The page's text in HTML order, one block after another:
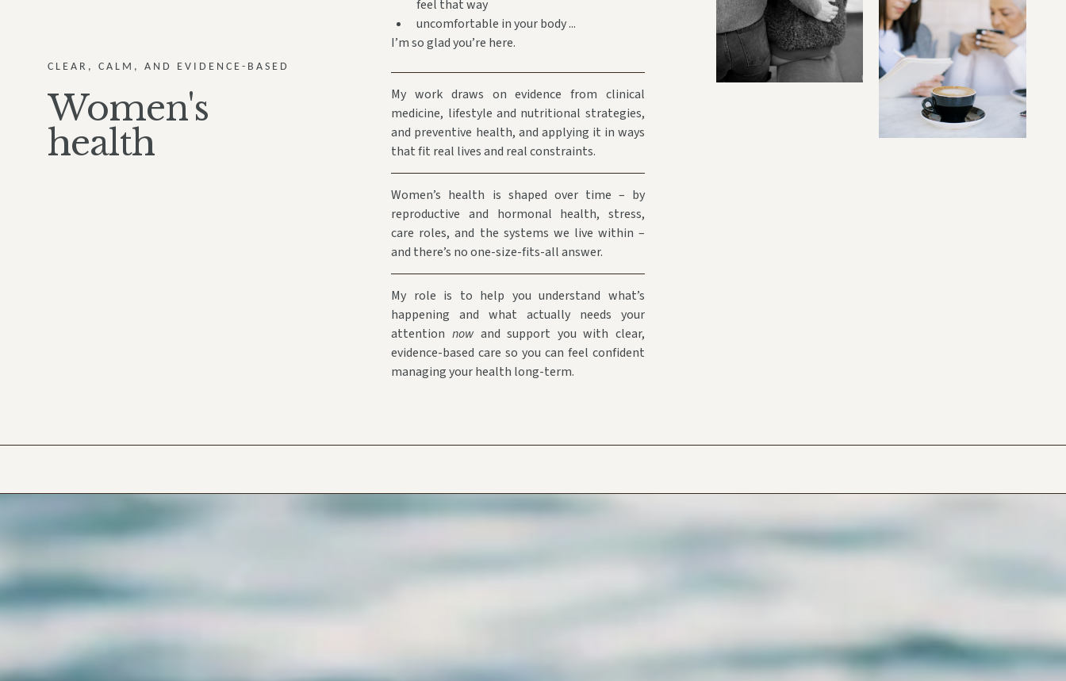
CLEAR, CALM, AND EVIDENCE-BASED
Women's
health
feel that way
uncomfortable in your body ...
I’m so glad you’re here.
My work draws on evidence from clinical
medicine, lifestyle and nutritional strategies,
and preventive health, and applying it in ways
that fit real lives and real constraints.
Women’s health is shaped over time – by
reproductive and hormonal health, stress,
care roles, and the systems we live within –
and there’s no one-size-fits-all answer.
My role is to help you understand what’s
happening and what actually needs your
attention nowand support you with clear,
evidence-based care so you can feel confident
managing your health long-term.